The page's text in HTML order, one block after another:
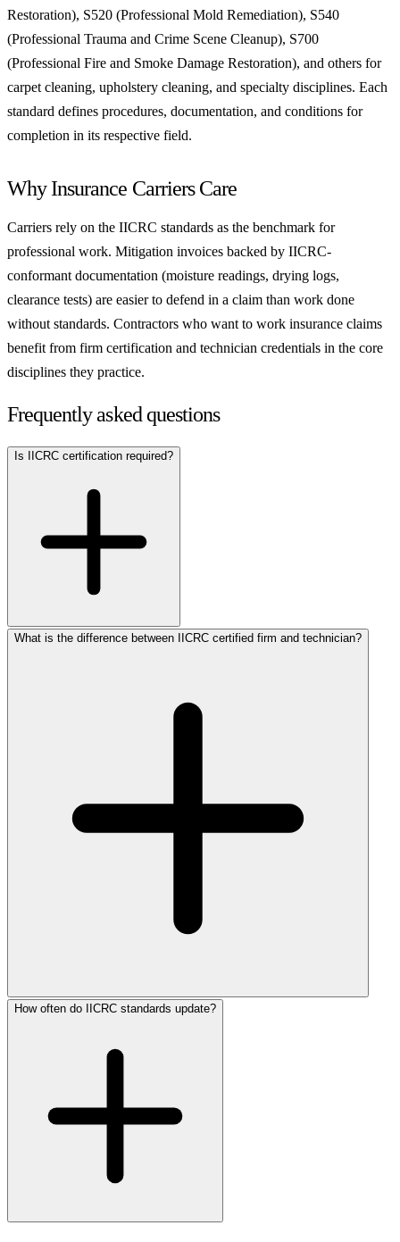
Restoration), S520 (Professional Mold Remediation), S540
(Professional Trauma and Crime Scene Cleanup), S700
(Professional Fire and Smoke Damage Restoration), and others for
carpet cleaning, upholstery cleaning, and specialty disciplines. Each
standard defines procedures, documentation, and conditions for
completion in its respective field.
Why Insurance Carriers Care
Carriers rely on the IICRC standards as the benchmark for
professional work. Mitigation invoices backed by IICRC-
conformant documentation (moisture readings, drying logs,
clearance tests) are easier to defend in a claim than work done
without standards. Contractors who want to work insurance claims
benefit from firm certification and technician credentials in the core
disciplines they practice.
Frequently asked questions
Is IICRC certification required?
What is the difference between IICRC certified firm and technician?
How often do IICRC standards update?